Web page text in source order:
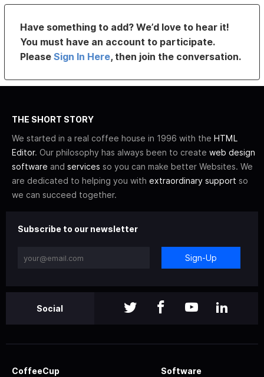
Have something to add? We’d love to hear it!
You must have an account to participate.
PleaseSign In Here, then join the conversation.
THE SHORT STORY
We started in a real coffee house in 1996 with the HTML
Editor. Our philosophy has always been to create web design
software and services so you can make better Websites. We
are dedicated to helping you with extraordinary support so
we can succeed together.
Subscribe to our newsletter
Sign-Up
Social
CoffeeCup Software